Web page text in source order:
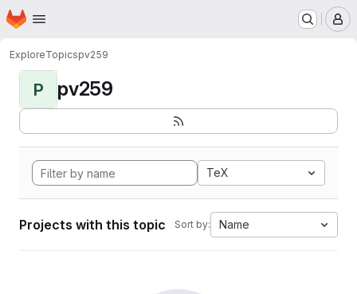
Skip to main content
Homepage
ExploreTopicspv259
P pv259
TeX
Projects with this topic Sort by: Name